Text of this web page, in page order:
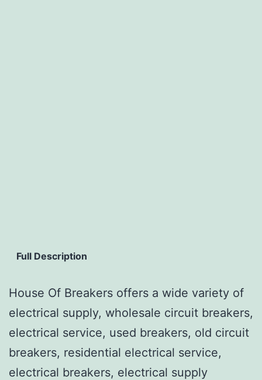
Full Description
House Of Breakers offers a wide variety of
electrical supply, wholesale circuit breakers,
electrical service, used breakers, old circuit
breakers, residential electrical service,
electrical breakers, electrical supply